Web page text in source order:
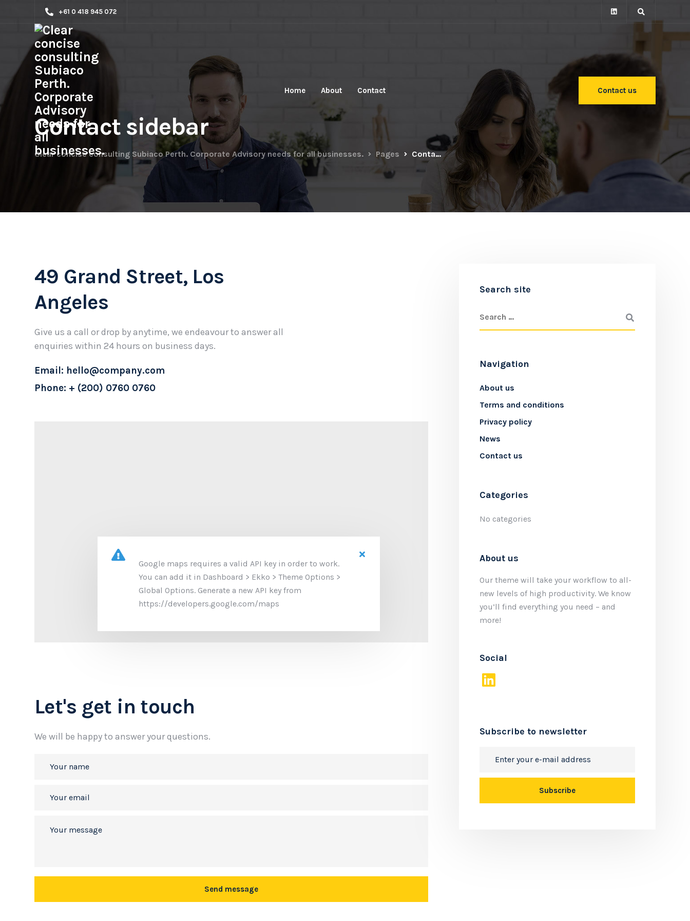
+61 0 418 945 072
Home About Contact Contact us
Contact sidebar
Clear concise consulting Subiaco Perth. Corporate Advisory needs for all businesses. Pages Contact sidebar
49 Grand Street, Los
Angeles
Give us a call or drop by anytime, we endeavour to answer all
enquiries within 24 hours on business days.
Email: hello@company.com
Phone: + (200) 0760 0760
Google maps requires a valid API key in order to work.
You can add it in Dashboard > Ekko > Theme Options >
Global Options. Generate a new API key from
https://developers.google.com/maps
Let's get in touch
We will be happy to answer your questions.
Search site
Navigation
About us
Terms and conditions
Privacy policy
News
Contact us
Categories
No categories
About us
Our theme will take your workflow to all-
new levels of high productivity. We know
you’ll find everything you need – and
more!
Social
Subscribe to newsletter